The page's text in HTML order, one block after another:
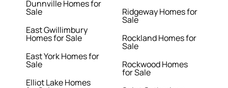
Dunnville Homes for
Sale
East Gwillimbury
Homes for Sale
East York Homes for
Sale
Elliot Lake Homes
Ridgeway Homes for
Sale
Rockland Homes for
Sale
Rockwood Homes
for Sale